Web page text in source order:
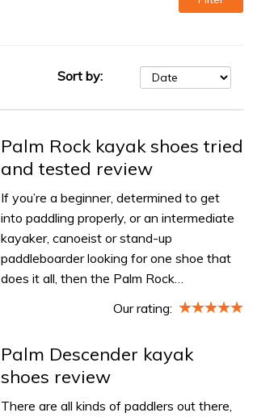
Sort by:
Palm Rock kayak shoes tried
and tested review
If you’re a beginner, determined to get
into paddling properly, or an intermediate
kayaker, canoeist or stand-up
paddleboarder looking for one shoe that
does it all, then the Palm Rock…
Our rating:
Palm Descender kayak
shoes review
There are all kinds of paddlers out there,